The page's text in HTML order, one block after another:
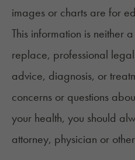
images or charts are for
This information is neither
replace, professional
advice, diagnosis, or
concerns or questions
your health, you should
attorney, physician or